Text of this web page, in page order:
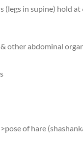
(legs in supine) hold at
other abdominal
of hare